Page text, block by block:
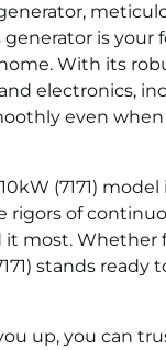
is your
With its
electronics,
even
(7171) model
rigors of
it most. Whether
stands ready
up, you can